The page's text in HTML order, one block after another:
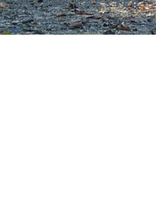
Chapel Chester